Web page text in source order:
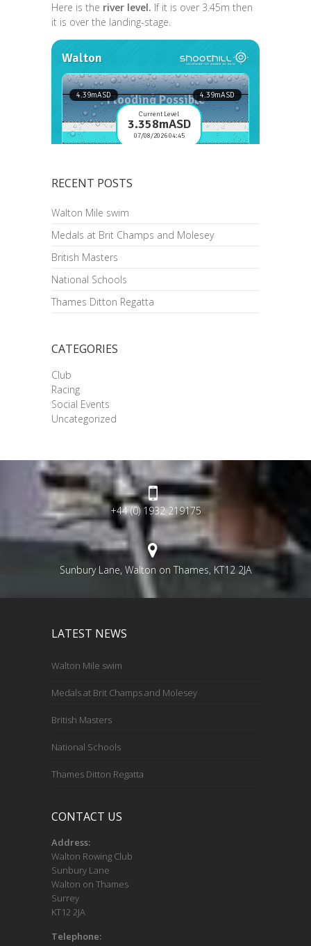
Here is the river level. If it is over 3.45m then
it is over the landing-stage.
RECENT POSTS
Walton Mile swim
Medals at Brit Champs and Molesey
British Masters
National Schools
Thames Ditton Regatta
CATEGORIES
Club
Racing
Social Events
Uncategorized
+44 (0) 1932 219175
Sunbury Lane, Walton on Thames, KT12 2JA
LATEST NEWS
Walton Mile swim
Medals at Brit Champs and Molesey
British Masters
National Schools
Thames Ditton Regatta
CONTACT US
Address:
Walton Rowing Club
Sunbury Lane
Walton on Thames
Surrey
KT12 2JA
Telephone: